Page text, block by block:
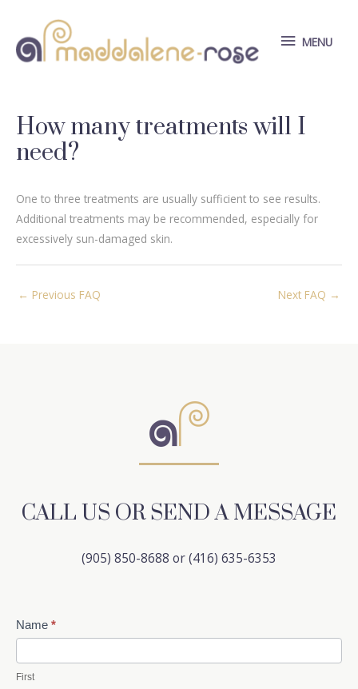
content
MENU
MENU
How many treatments will I
need?
One to three treatments are usually sufficient to see results.
Additional treatments may be recommended, especially for
excessively sun-damaged skin.
Post
← Previous FAQ Next FAQ →
CALL US OR SEND A MESSAGE
(905) 850-8688 or (416) 635-6353
Contact
Us
Name *
First